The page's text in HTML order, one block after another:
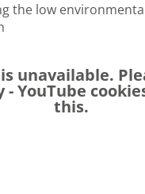
the low
unavailable.
YouTube
this.